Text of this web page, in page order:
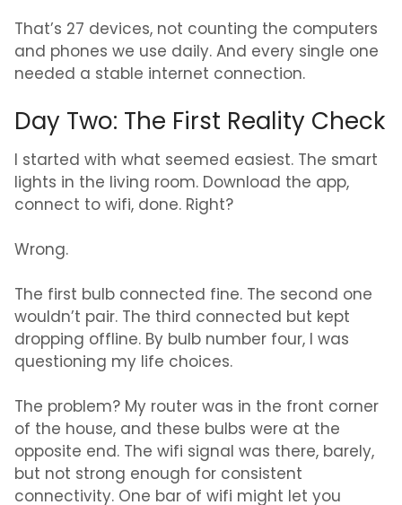
That’s 27 devices, not counting the computers
and phones we use daily. And every single one
needed a stable internet connection.
Day Two: The First Reality Check
I started with what seemed easiest. The smart
lights in the living room. Download the app,
connect to wifi, done. Right?
Wrong.
The first bulb connected fine. The second one
wouldn’t pair. The third connected but kept
dropping offline. By bulb number four, I was
questioning my life choices.
The problem? My router was in the front corner
of the house, and these bulbs were at the
opposite end. The wifi signal was there, barely,
but not strong enough for consistent
connectivity. One bar of wifi might let you